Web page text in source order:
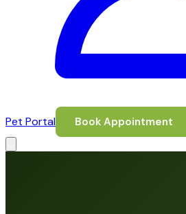
Pet Portal Book Appointment